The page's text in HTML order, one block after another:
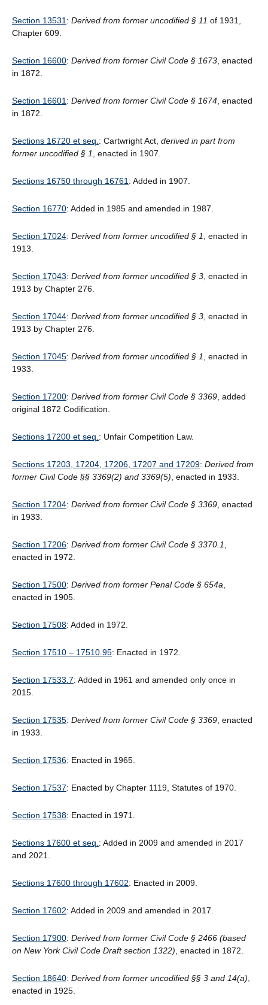
Section 13531 : Derived from former uncodified § 11 of 1931,
Chapter 609.
Section 16600: Derived from former Civil Code § 1673 , enacted
in 1872.
Section 16601 : Derived from former Civil Code § 1674 , enacted
in 1872.
Sections 16720 et seq. : Cartwright Act, derived in part from
former uncodified § 1
, enacted in 1907.
Sections 16750 through 16761 : Added in 1907.
Section 16770: Added in 1985 and amended in 1987.
Section 17024: Derived from former uncodified § 1
, enacted in
1913.
Section 17043: Derived from former uncodified § 3 , enacted in
1913 by Chapter 276.
Section 17044: Derived from former uncodified § 3 , enacted in
1913 by Chapter 276.
Section 17045: Derived from former uncodified § 1
, enacted in
1933.
Section 17200: Derived from former Civil Code § 3369 , added
original 1872 Codification.
Sections 17200 et seq. : Unfair Competition Law.
Sections 17203, 17204, 17206, 17207 and 17209: Derived from
former Civil Code §§ 3369(2) and 3369(5) , enacted in 1933.
Section 17204: Derived from former Civil Code § 3369 , enacted
in 1933.
Section 17206: Derived from former Civil Code § 3370.1
enacted in 1972.
Section 17500: Derived from former Penal Code § 654a
enacted in 1905.
Section 17508: Added in 1972.
Section 17510 – 17510.95: Enacted in 1972.
Section 17533.7: Added in 1961 and amended only once in
2015.
Section 17535: Derived from former Civil Code § 3369 , enacted
in 1933.
Section 17536: Enacted in 1965.
Section 17537: Enacted by Chapter 1119, Statutes of 1970.
Section 17538: Enacted in 1971.
Sections 17600 et seq. : Added in 2009 and amended in 2017
and 2021.
Sections 17600 through 17602: Enacted in 2009.
Section 17602: Added in 2009 and amended in 2017.
Section 17900: Derived from former Civil Code § 2466 (based
on New York Civil Code Draft section 1322) , enacted in 1872.
Section 18640: Derived from former uncodified §§ 3 and 14(a)
enacted in 1925.